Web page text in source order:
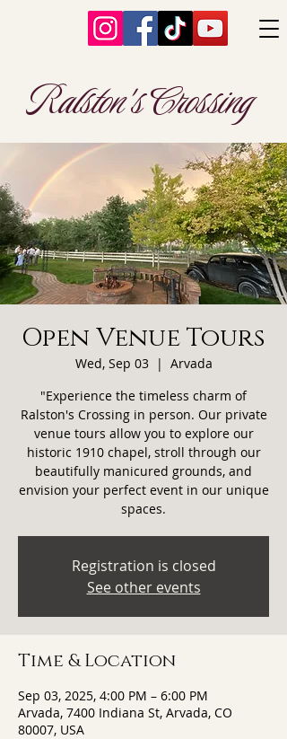
Ralston's Crossing
Open Venue Tours
Wed, Sep 03
  |
Arvada
"Experience the timeless charm of
Ralston's Crossing in person. Our private
venue tours allow you to explore our
historic 1910 chapel, stroll through our
beautifully manicured grounds, and
envision your perfect event in our unique
spaces.
Registration is closed
See other events
Time & Location
Sep 03, 2025, 4:00 PM – 6:00 PM
Arvada, 7400 Indiana St, Arvada, CO
80007, USA